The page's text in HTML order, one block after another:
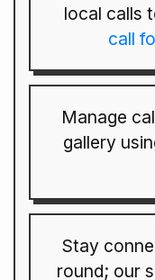
local calls
call
Manage
gallery
Stay
round; our